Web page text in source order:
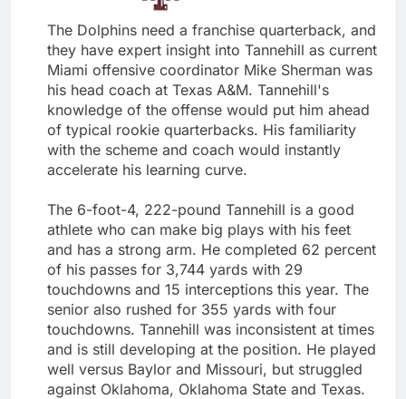
The Dolphins need a franchise quarterback, and
they have expert insight into Tannehill as current
Miami offensive coordinator Mike Sherman was
his head coach at Texas A&M. Tannehill's
knowledge of the offense would put him ahead
of typical rookie quarterbacks. His familiarity
with the scheme and coach would instantly
accelerate his learning curve.
The 6-foot-4, 222-pound Tannehill is a good
athlete who can make big plays with his feet
and has a strong arm. He completed 62 percent
of his passes for 3,744 yards with 29
touchdowns and 15 interceptions this year. The
senior also rushed for 355 yards with four
touchdowns. Tannehill was inconsistent at times
and is still developing at the position. He played
well versus Baylor and Missouri, but struggled
against Oklahoma, Oklahoma State and Texas.